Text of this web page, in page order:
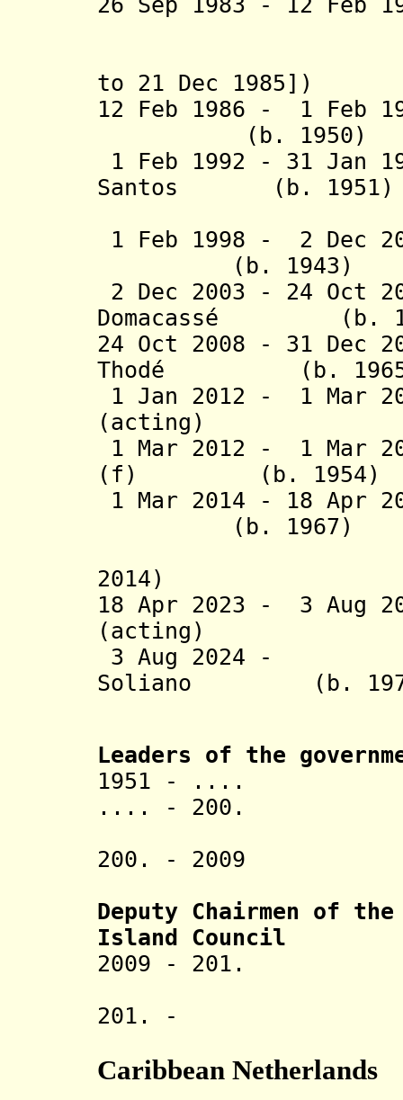
to 21 Dec 1985])
12 Feb 1986 - 1 Feb
(b. 1950)
1 Feb 1992 - 31 Jan
Santos (b. 1951)
1 Feb 1998 - 2
(b. 1943)
2 Dec 2003 - 24 Oct
Domacassé (b.
24 Oct 2008 - 31 Dec
Thodé (b.
1 Jan 2012 - 1 Mar
1 Mar 2012 - 1 Mar
(f) (b. 1954)
1 Mar 2014 - 18
(b. 1967)
2014)
18 Apr 2023 -
3 Aug
(acting)
3 Aug 2024 -
Soliano (b.
Leaders of the
1951 -
.... - 200.
200. - 2009
Deputy Chairmen of
Island
Council
2009 - 201.
201. -
Caribbean Netherlands